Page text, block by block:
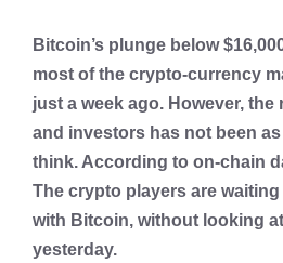
Bitcoin’s plunge below
most of the crypto-currency
just a week ago. However,
and investors has not been
think. According to on-chain
The crypto players are
with Bitcoin, without looking
yesterday.